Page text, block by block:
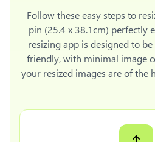
Follow these easy steps to
pin (25.4 x 38.1cm) perfectly
resizing app is designed to
friendly, with minimal image
your resized images are of the